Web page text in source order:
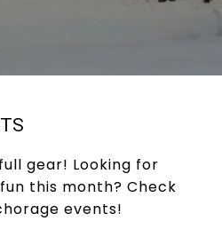
gear! Looking for
this month? Check
events!